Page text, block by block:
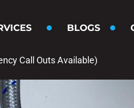
BLOGS
Call Outs Available)